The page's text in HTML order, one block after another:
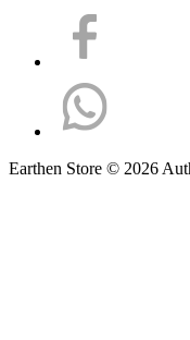
Earthen Store © 2026